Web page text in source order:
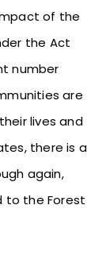
of the
the Act
number
are
lives and
there is a
again,
to the Forest